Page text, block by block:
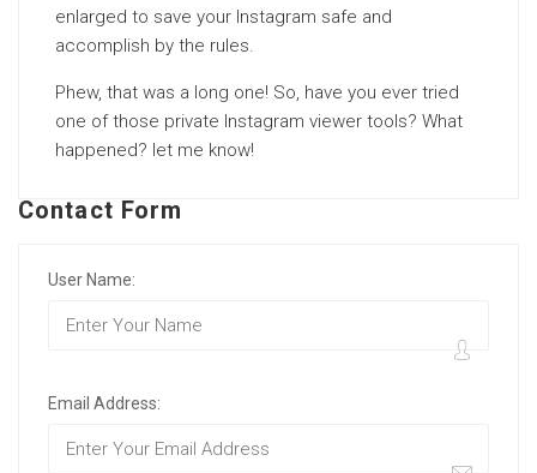
enlarged to save your Instagram safe and
accomplish by the rules.
Phew, that was a long one! So, have you ever tried
one of those private Instagram viewer tools? What
happened? let me know!
Contact Form
User Name:
Email Address: